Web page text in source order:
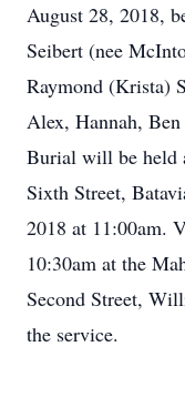
August 28, 2018,
Seibert (nee
Raymond (Krista)
Alex, Hannah,
Burial will be held
Sixth Street,
2018 at 11:00am.
10:30am at the
Second Street,
the service.